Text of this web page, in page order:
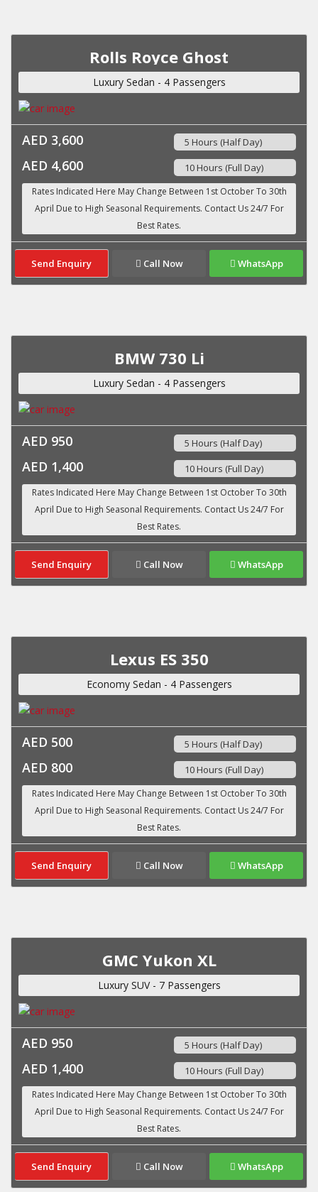
Rolls Royce Ghost
Luxury Sedan - 4 Passengers
AED 3,600 5 Hours (Half Day)
AED 4,600 10 Hours (Full Day)
Send Enquiry Call Now WhatsApp
BMW 730 Li
Luxury Sedan - 4 Passengers
AED 950 5 Hours (Half Day)
AED 1,400 10 Hours (Full Day)
Send Enquiry Call Now WhatsApp
Lexus ES 350
Economy Sedan - 4 Passengers
AED 500 5 Hours (Half Day)
AED 800 10 Hours (Full Day)
Send Enquiry Call Now WhatsApp
GMC Yukon XL
Luxury SUV - 7 Passengers
AED 950 5 Hours (Half Day)
AED 1,400 10 Hours (Full Day)
Send Enquiry Call Now WhatsApp